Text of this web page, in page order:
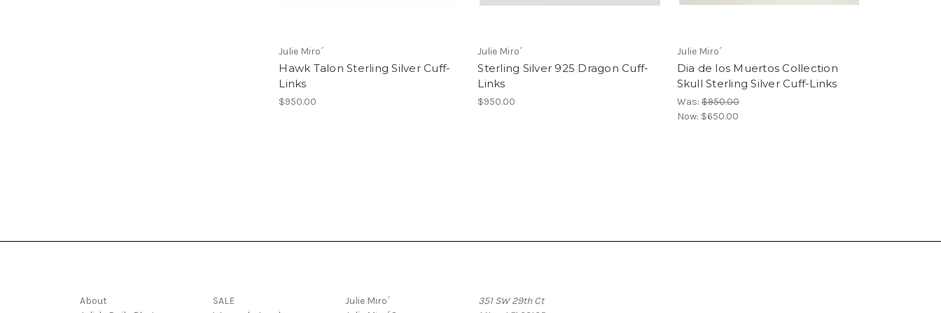
Julie Miro´
Hawk Talon Sterling Silver Cuff-
Links
$950.00
Julie Miro´
Sterling Silver 925 Dragon Cuff-
Links
$950.00
Julie Miro´
Dia de los Muertos Collection
Skull Sterling Silver Cuff-Links
Was:$950.00
Now: $650.00
About
SALE
Julie Miro´
351 SW 29th Ct